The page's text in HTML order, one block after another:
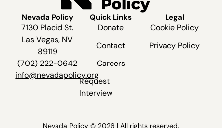
Nevada Policy
7130 Placid St.
Las Vegas, NV
89119
(702) 222-0642
info@nevadapolicy.org
Quick Links
Donate
Contact
Careers
Request
Interview
Legal
Cookie Policy
Privacy Policy
Nevada Policy © 2026 | All rights reserved.